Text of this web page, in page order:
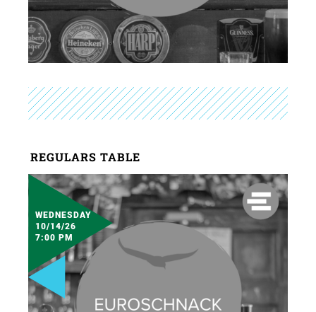
REGULARS TABLE
WEDNESDAY
10/14/26
7:00 PM